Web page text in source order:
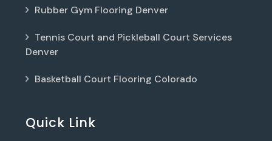
Rubber Gym Flooring Denver
Tennis Court and Pickleball Court Services
Denver
Basketball Court Flooring Colorado
Quick Link